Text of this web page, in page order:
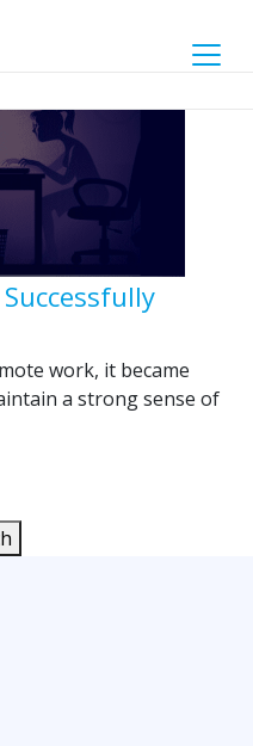
work
work, it became
a strong sense of